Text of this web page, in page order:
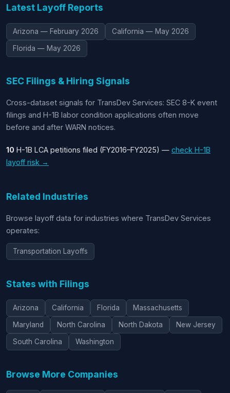
Latest Layoff Reports
Arizona — February 2026 California — May 2026
Florida — May 2026
SEC Filings & Hiring Signals
Cross-dataset signals for TransDev Services: SEC 8-K event
filings and H-1B labor condition applications often move
before and after WARN notices.
10 H-1B LCA petitions filed (FY2016–FY2025) — check H-1B
layoff risk →
Related Industries
Browse layoff data for industries where TransDev Services
operates:
Transportation Layoffs
States with Filings
Arizona California Florida Massachusetts
Maryland North Carolina North Dakota New Jersey
South Carolina Washington
Browse More Companies